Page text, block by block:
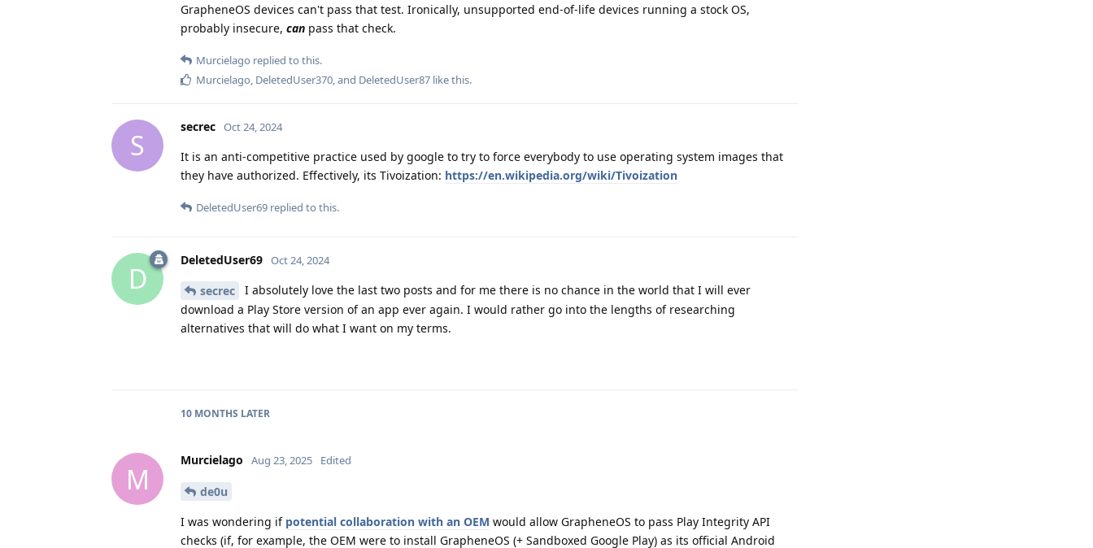
GrapheneOS devices can't pass that test. Ironically, unsupported end-of-life devices running a stock OS,
probably insecure, can pass that check.
Murcielago replied to this.
Murcielago DeletedUser370 , and DeletedUser87 like this.
S
secrec Oct 24, 2024
It is an anti-competitive practice used by google to try to force everybody to use operating system images that
they have authorized. Effectively, its Tivoization: https://en.wikipedia.org/wiki/Tivoization
DeletedUser69 replied to this.
D
DeletedUser69 Oct 24, 2024
secrec
I absolutely love the last two posts and for me there is no chance in the world that I will ever
download a Play Store version of an app ever again. I would rather go into the lengths of researching
alternatives that will do what I want on my terms.
10 MONTHS LATER
M
Murcielago Aug 23, 2025 Edited
de0u
I was wondering if potential collaboration with an OEM would allow GrapheneOS to pass Play Integrity API
checks (if, for example, the OEM were to install GrapheneOS (+ Sandboxed Google Play) as its official Android